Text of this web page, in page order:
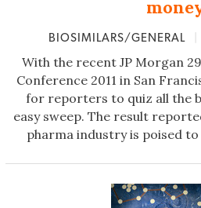
BIOSIMILARS/GENERAL
With the recent JP Morgan
Conference 2011 in San
for reporters to quiz all the
easy sweep. The result
pharma industry is poised